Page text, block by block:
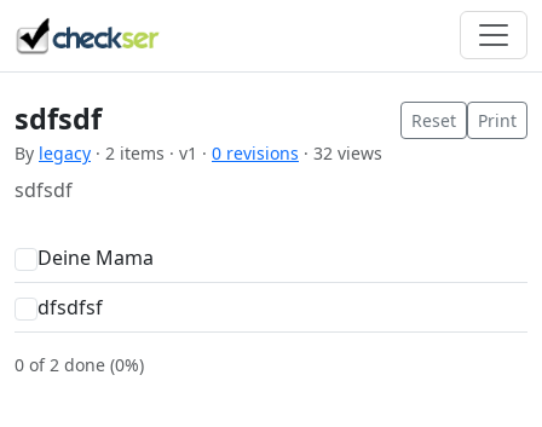
sdfsdf
By legacy · 2 items · v1 · 0 revisions · 32 views
Reset Print
sdfsdf
Deine Mama
dfsdfsf
0 of 2 done (0%)